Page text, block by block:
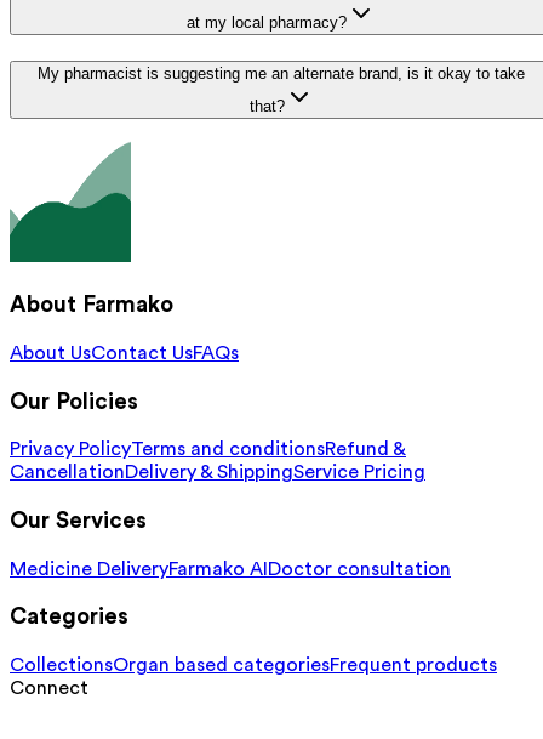
at my local pharmacy?
My pharmacist is suggesting me an alternate brand, is it okay to take
that?
About Farmako
About UsContact UsFAQs
Our Policies
Privacy PolicyTerms and conditionsRefund &
CancellationDelivery & ShippingService Pricing
Our Services
Medicine DeliveryFarmako AI Doctor consultation
Categories
CollectionsOrgan based categoriesFrequent products
Connect